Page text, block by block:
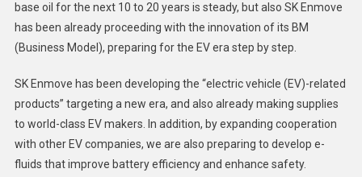
base oil for the next 10 to 20 years is steady, but also SK Enmove
has been already proceeding with the innovation of its BM
(Business Model), preparing for the EV era step by step.
SK Enmove has been developing the “electric vehicle (EV)-related
products” targeting a new era, and also already making supplies
to world-class EV makers. In addition, by expanding cooperation
with other EV companies, we are also preparing to develop e-
fluids that improve battery efficiency and enhance safety.